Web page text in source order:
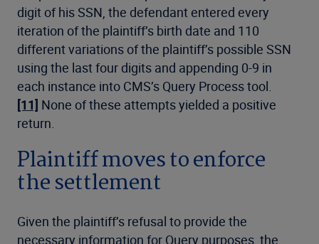
digit of his SSN, the defendant entered every
iteration of the plaintiff’s birth date and 110
different variations of the plaintiff’s possible SSN
using the last four digits and appending 0-9 in
each instance into CMS’s Query Process tool.
[11] None of these attempts yielded a positive
return.
Plaintiff moves to enforce
the settlement
Given the plaintiff’s refusal to provide the
necessary information for Query purposes, the